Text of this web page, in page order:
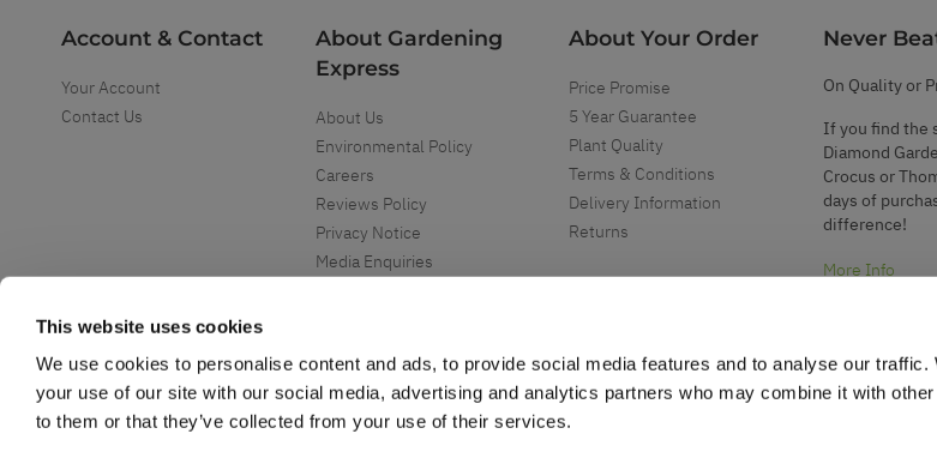
This website uses cookies
We use cookies to personalise content and ads, to provide social media features and to analyse our traffic.
your use of our site with our social media, advertising and analytics partners who may combine it with
to them or that they’ve collected from your use of their services.
Account & Contact
Your Account
Contact Us
About Gardening
Express
About Us
Environmental Policy
Careers
Reviews Policy
Privacy Notice
Media Enquiries
About Your Order
Price Promise
5 Year Guarantee
Plant Quality
Terms & Conditions
Delivery Information
Returns
Never
On Quality or
If you find the
Diamond
Crocus or
days of
difference!
More Info
Copyright ©2026 Gardening Express Ltd. All Right Reserved.